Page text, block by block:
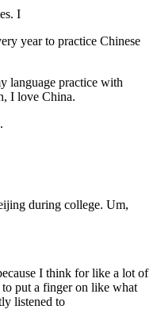
I
year to practice Chinese
language practice with
I love China.
during college. Um,
I think for like a lot of
put a finger on like what
listened to